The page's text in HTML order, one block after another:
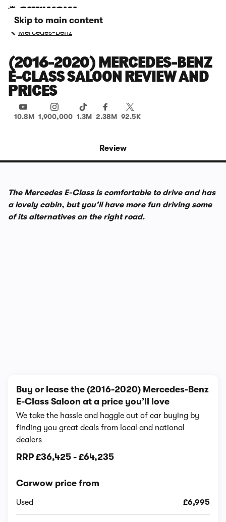
Skip to main content
Mercedes-Benz
(2016-2020) MERCEDES-BENZ
E-CLASS SALOON REVIEW AND
PRICES
10.8M 1,900,000 1.3M 2.38M 92.5K
Review
The Mercedes E-Class is comfortable to drive and has
a lovely cabin, but you’ll have more fun driving some
of its alternatives on the right road.
Buy or lease the (2016-2020) Mercedes-Benz
E-Class Saloon at a price you’ll love
We take the hassle and haggle out of car buying by
finding you great deals from local and national
dealers
RRP £36,425 - £64,235
Carwow price from
Used £6,995